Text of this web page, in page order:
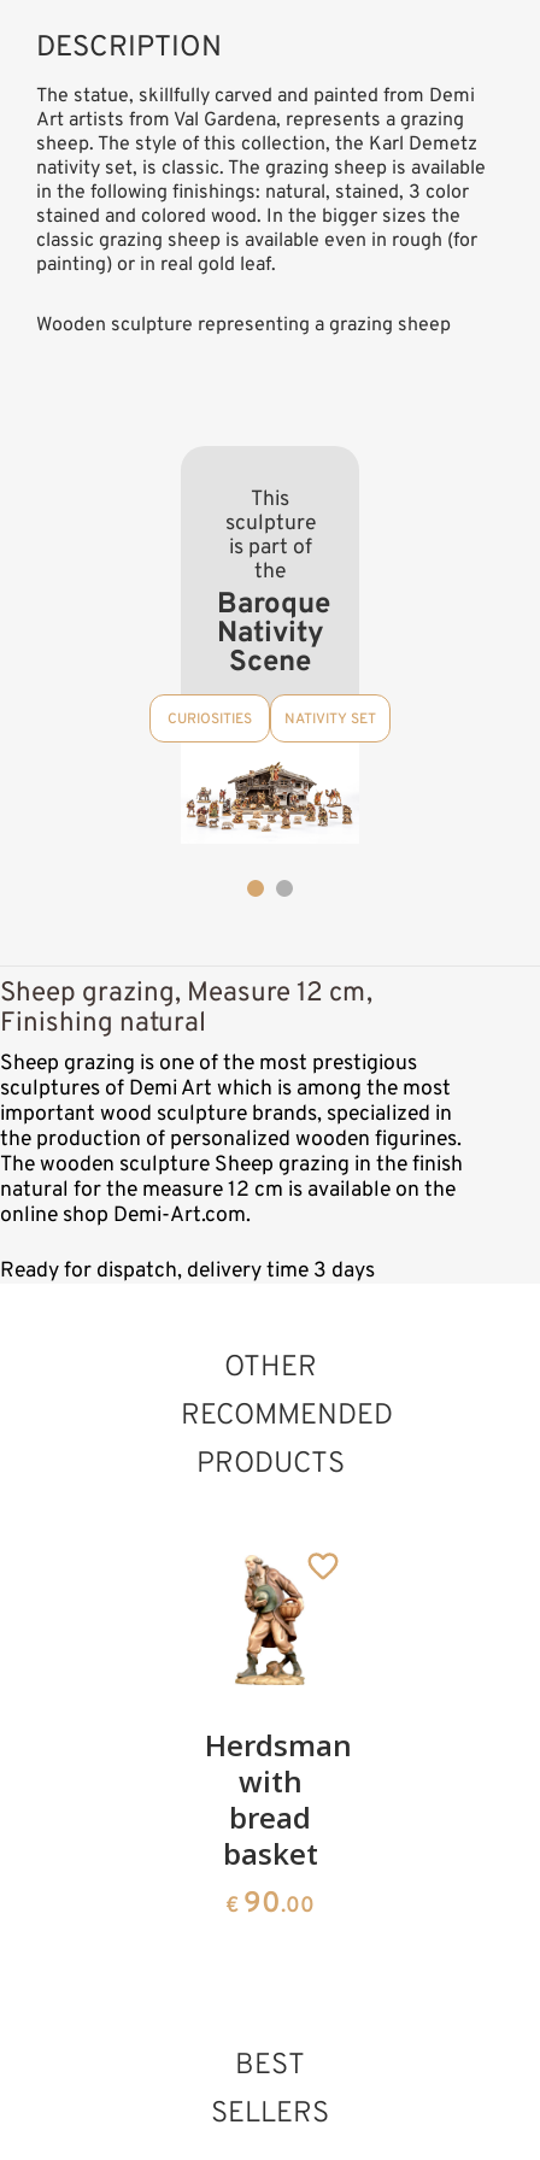
DESCRIPTION
The statue, skillfully carved and painted from Demi
Art artists from Val Gardena, represents a grazing
sheep. The style of this collection, the Karl Demetz
nativity set, is classic. The grazing sheep is available
in the following finishings: natural, stained, 3 color
stained and colored wood. In the bigger sizes the
classic grazing sheep is available even in rough (for
painting) or in real gold leaf.
Wooden sculpture representing a grazing sheep
This
sculpture
is part of
the
Baroque
Nativity
Scene
CURIOSITIES NATIVITY SET
Sheep grazing, Measure 12 cm,
Finishing natural
Sheep grazing is one of the most prestigious
sculptures of Demi Art which is among the most
important wood sculpture brands, specialized in
the production of personalized wooden figurines.
The wooden sculpture Sheep grazing in the finish
natural for the measure 12 cm is available on the
online shop Demi-Art.com.
Ready for dispatch, delivery time 3 days
OTHER
RECOMMENDED
PRODUCTS
Herdsman
with
bread
basket
€ 90.00
BEST
SELLERS